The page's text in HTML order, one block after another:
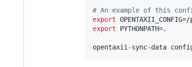
# An example of this
export
export PYTHONPATH=.
opentaxii-sync-data